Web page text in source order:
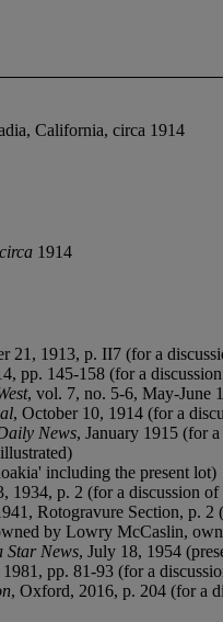
California, circa 1914
circa 1914
21, 1913, p. II7 (for a
pp. 145-158 (for a
, vol. 7, no. 5-6, May-June
, October 10, 1914 (for a
News, January 1915 (for
including the present lot)
1934, p. 2 (for a discussion
Rotogravure Section, p.
by Lowry McCaslin,
Star News, July 18, 1954
pp. 81-93 (for a
, Oxford, 2016, p. 204 (for a